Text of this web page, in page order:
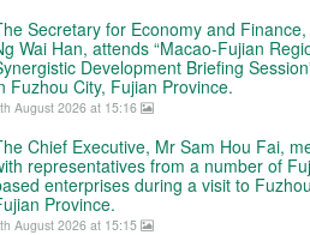
Secretary for Economy and
Wai Han, attends “Macao-Fujian
Development Briefing
Fuzhou City, Fujian Province.
August 2026 at 15:16
Chief Executive, Mr Sam Hou Fai,
representatives from a number of
enterprises during a visit to
Province.
August 2026 at 15:15